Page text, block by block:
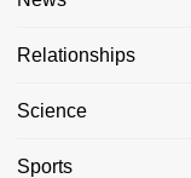
Relationships
Science
Sports